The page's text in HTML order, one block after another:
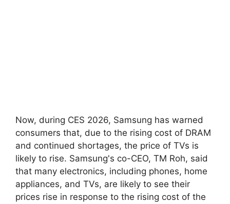
Now, during CES 2026, Samsung has warned
consumers that, due to the rising cost of DRAM
and continued shortages, the price of TVs is
likely to rise. Samsung's co-CEO, TM Roh, said
that many electronics, including phones, home
appliances, and TVs, are likely to see their
prices rise in response to the rising cost of the